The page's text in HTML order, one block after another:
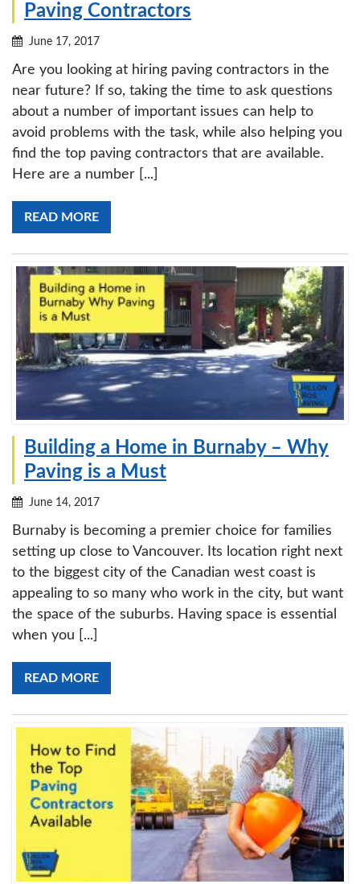
Paving Contractors
June 17, 2017
Are you looking at hiring paving contractors in the
near future? If so, taking the time to ask questions
about a number of important issues can help to
avoid problems with the task, while also helping you
find the top paving contractors that are available.
Here are a number [...]
READ MORE
Building a Home in Burnaby – Why
Paving is a Must
June 14, 2017
Burnaby is becoming a premier choice for families
setting up close to Vancouver. Its location right next
to the biggest city of the Canadian west coast is
appealing to so many who work in the city, but want
the space of the suburbs. Having space is essential
when you [...]
READ MORE